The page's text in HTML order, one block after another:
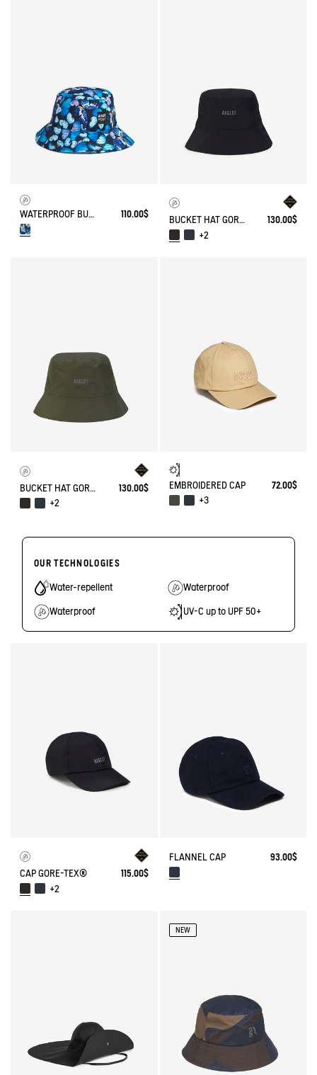
WATERPROOF BUCKET HAT AIGLE X DEYROLLE 110.00$
BUCKET HAT GORE-TEX®
130.00$
+2
BUCKET HAT GORE-TEX®
130.00$
+2
EMBROIDERED CAP
72.00$
+3
OUR TECHNOLOGIES
Water-repellent Waterproof
Waterproof UV-C up to UPF 50+
CAP GORE-TEX®
115.00$
+2
FLANNEL CAP 93.00$
NEW